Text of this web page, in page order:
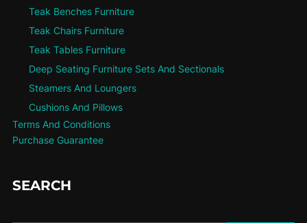
Teak Benches Furniture
Teak Chairs Furniture
Teak Tables Furniture
Deep Seating Furniture Sets And Sectionals
Steamers And Loungers
Cushions And Pillows
Terms And Conditions
Purchase Guarantee
SEARCH